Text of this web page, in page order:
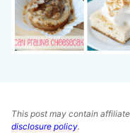
This post may contain
disclosure policy.